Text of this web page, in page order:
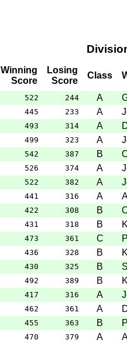
Winning
Score
Losing
Score
Class
522 244 A
445 233 A
493 314 A
499 323 A
542 387 B
526 374 A
522 382 A
441 316 A
422 308 B
431 318 B
473 361 C
436 328 B
430 325 B
492 389 B
417 316 A
462 361 A
455 363 B
470 379 A